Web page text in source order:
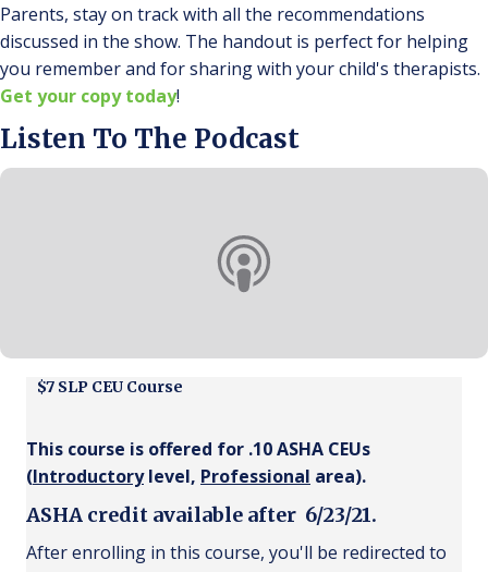
$7 SLP CEU Course
This course is offered for .10 ASHA CEUs
(Introductorylevel, Professional area).
ASHA credit available after 6/23/21.
After enrolling in this course, you'll be redirected to
Parents, stay on track with all the recommendations
discussed in the show. The handout is perfect for helping
you remember and for sharing with your child's therapists.
Get your copy today!
Listen To The Podcast